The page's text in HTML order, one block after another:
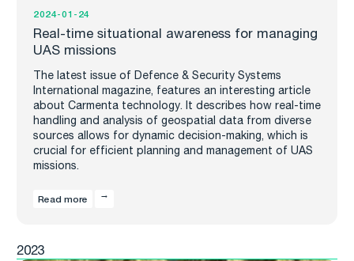
2024-01-24
Real-time situational awareness for managing
UAS missions
The latest issue of Defence & Security Systems
International magazine, features an interesting article
about Carmenta technology. It describes how real-time
handling and analysis of geospatial data from diverse
sources allows for dynamic decision-making, which is
crucial for efficient planning and management of UAS
missions.
Read more
2023